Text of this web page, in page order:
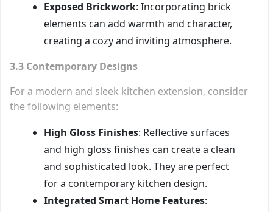
Exposed Brickwork: Incorporating brick
elements can add warmth and character,
creating a cozy and inviting atmosphere.
3.3 Contemporary Designs
For a modern and sleek kitchen extension, consider
the following elements:
High Gloss Finishes: Reflective surfaces
and high gloss finishes can create a clean
and sophisticated look. They are perfect
for a contemporary kitchen design.
Integrated Smart Home Features: